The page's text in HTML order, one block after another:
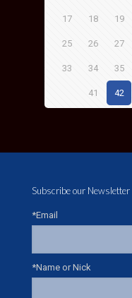
17 18 19
25 26 27
33 34 35
41 42
Subscribe our Newsletter
*Email
*Name or Nick